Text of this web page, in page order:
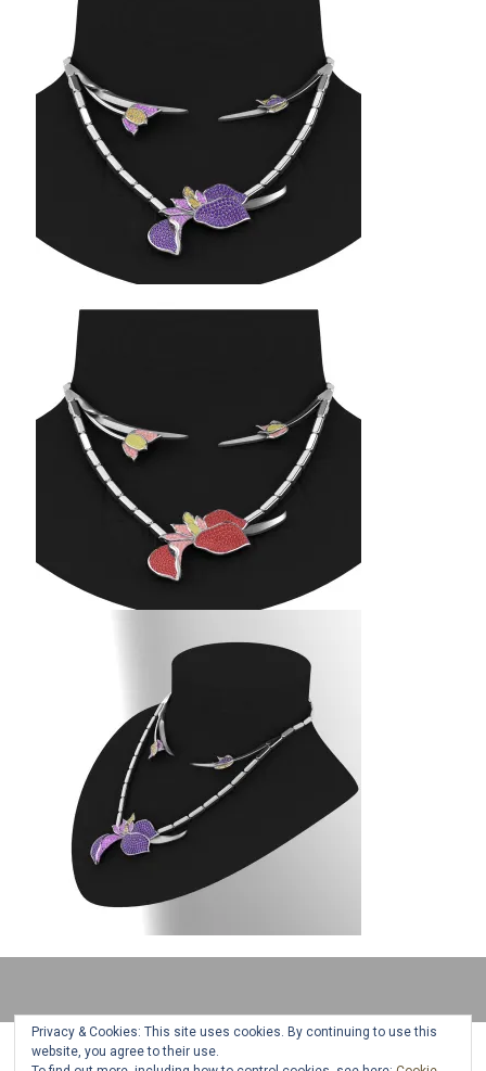
Privacy & Cookies: This site uses cookies. By continuing to use this
website, you agree to their use.
All jewelry designs, text and photos are copyright © 2018 Camelia